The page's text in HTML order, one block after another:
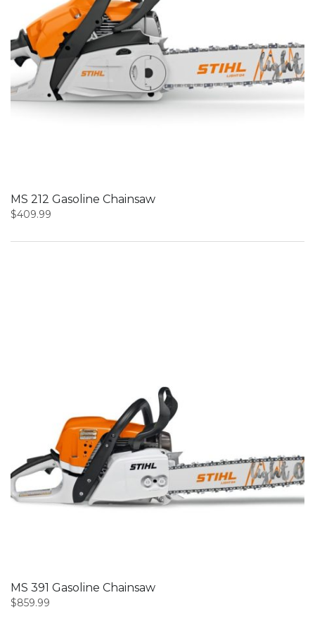
MS 212 Gasoline Chainsaw
$409.99
MS 391 Gasoline Chainsaw
$859.99